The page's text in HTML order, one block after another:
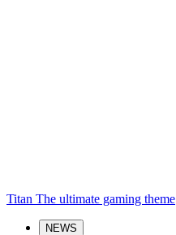
Titan The ultimate gaming theme
NEWS